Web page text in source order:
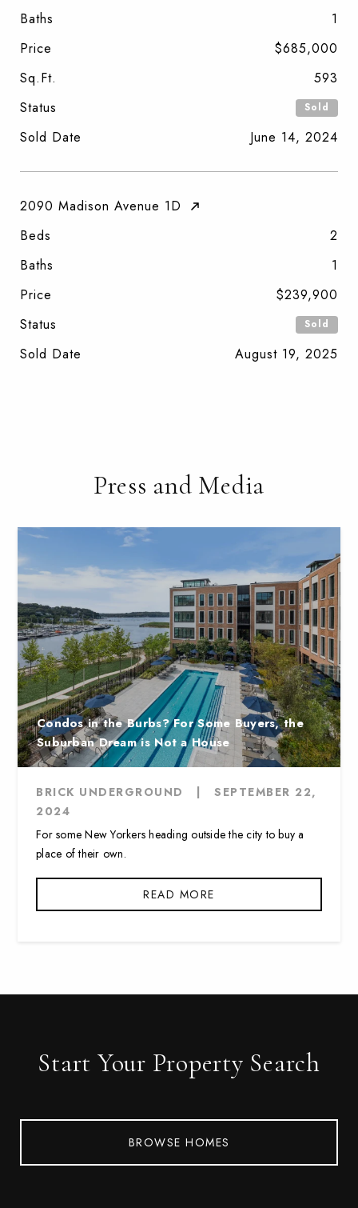
Baths
1
Price
$685,000
Sq.Ft.
593
Status
Sold
Sold Date June 14, 2024
2090 Madison Avenue 1D
Beds
2
Baths
1
Price
$239,900
Status
Sold
Sold Date August 19, 2025
Press and Media
Condos in the Burbs? For Some Buyers, the
Suburban Dream is Not a House
BRICK UNDERGROUND
SEPTEMBER 22,
2024
For some New Yorkers heading outside the city to buy a
place of their own.
READ MORE
Start Your Property Search
BROWSE HOMES